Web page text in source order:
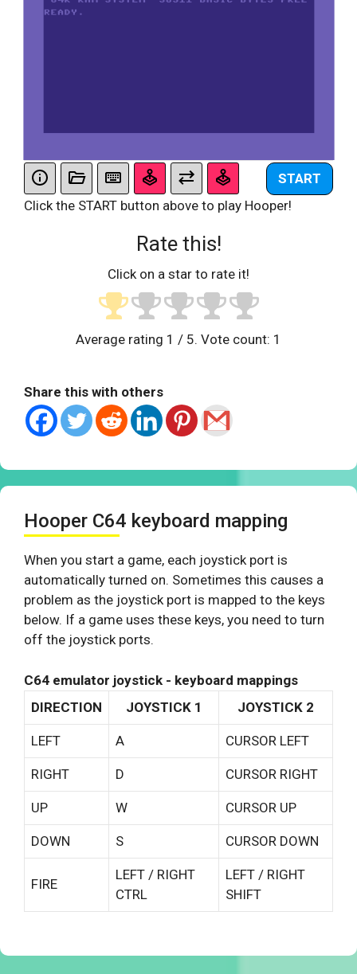
START
Click the START button above to play Hooper!
Rate this!
Click on a star to rate it!
Average rating 1 / 5. Vote count: 1
Share this with others
Hooper C64 keyboard mapping
When you start a game, each joystick port is
automatically turned on. Sometimes this causes a
problem as the joystick port is mapped to the keys
below. If a game uses these keys, you need to turn
off the joystick ports.
C64 emulator joystick - keyboard mappings
DIRECTION
JOYSTICK 1 JOYSTICK 2
LEFT A CURSOR LEFT
RIGHT D CURSOR RIGHT
UP W CURSOR UP
DOWN S CURSOR DOWN
FIRE
LEFT / RIGHT
CTRL
LEFT / RIGHT
SHIFT